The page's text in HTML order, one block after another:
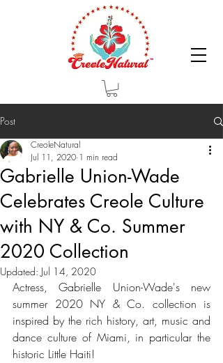
Post
Gabrielle Union-Wade
Celebrates Creole Culture
with NY & Co. Summer
2020 Collection
CreoleNatural
Jul 11, 2020 1 min read
Updated: Jul 14, 2020
Actress, Gabrielle Union-Wade's new
summer 2020 NY & Co. collection is
inspired by the rich history, art, music and
dance culture of Miami, in particular the
historic Little Haiti!